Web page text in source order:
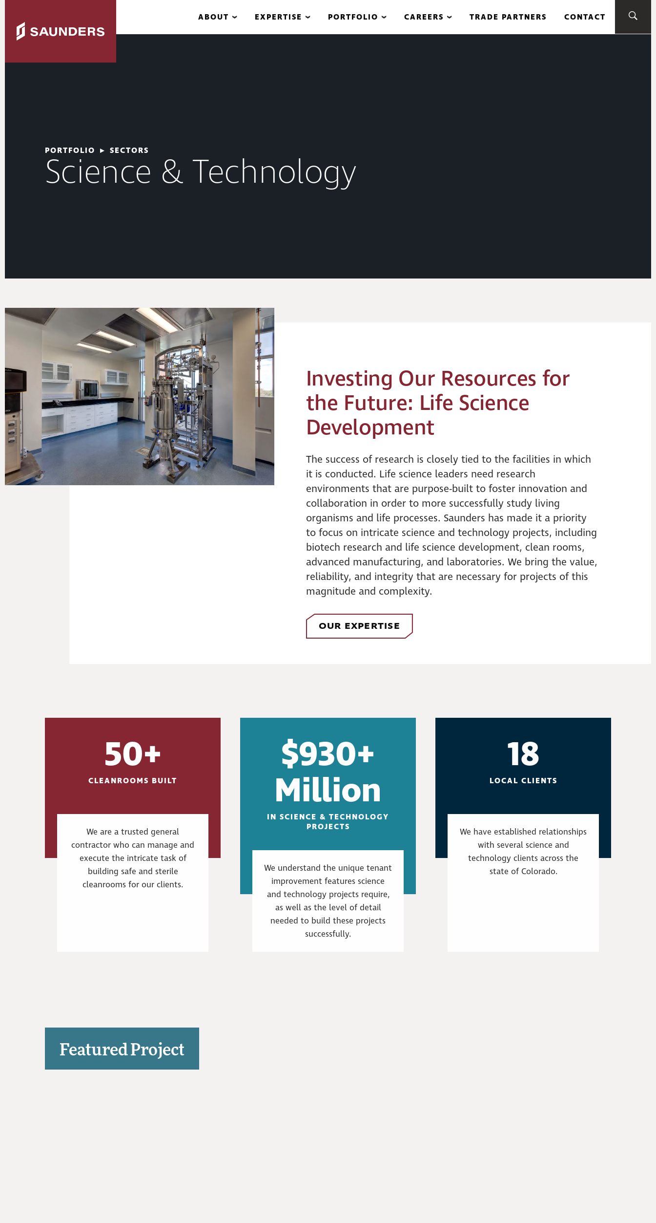
ABOUT EXPERTISE PORTFOLIO CAREERS TRADE PARTNERS CONTACT
PORTFOLIO ▸ SECTORS
Science & Technology
Investing Our Resources for
the Future: Life Science
Development
The success of research is closely tied to the facilities in which
it is conducted. Life science leaders need research
environments that are purpose-built to foster innovation and
collaboration in order to more successfully study living
organisms and life processes. Saunders has made it a priority
to focus on intricate science and technology projects, including
biotech research and life science development, clean rooms,
advanced manufacturing, and laboratories. We bring the value,
reliability, and integrity that are necessary for projects of this
magnitude and complexity.
OUR EXPERTISE
50+
CLEANROOMS BUILT
We are a trusted general
contractor who can manage and
execute the intricate task of
building safe and sterile
cleanrooms for our clients.
$930+
Million
IN SCIENCE & TECHNOLOGY
PROJECTS
We understand the unique tenant
improvement features science
and technology projects require,
as well as the level of detail
needed to build these projects
successfully.
18
LOCAL CLIENTS
We have established relationships
with several science and
technology clients across the
state of Colorado.
Featured Project